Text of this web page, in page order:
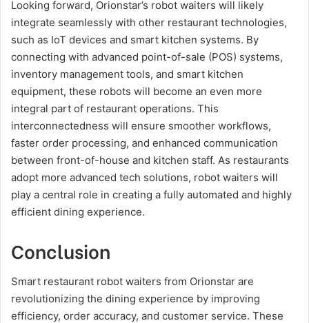
Looking forward, Orionstar’s robot waiters will likely
integrate seamlessly with other restaurant technologies,
such as IoT devices and smart kitchen systems. By
connecting with advanced point-of-sale (POS) systems,
inventory management tools, and smart kitchen
equipment, these robots will become an even more
integral part of restaurant operations. This
interconnectedness will ensure smoother workflows,
faster order processing, and enhanced communication
between front-of-house and kitchen staff. As restaurants
adopt more advanced tech solutions, robot waiters will
play a central role in creating a fully automated and highly
efficient dining experience.
Conclusion
Smart restaurant robot waiters from Orionstar are
revolutionizing the dining experience by improving
efficiency, order accuracy, and customer service. These